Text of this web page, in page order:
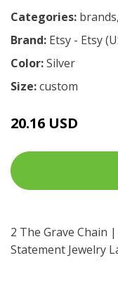
Categories: brands,
Brand: Etsy - Etsy
Color:Silver
Size:custom
20.16 USD
2 The Grave Chain
Statement Jewelry